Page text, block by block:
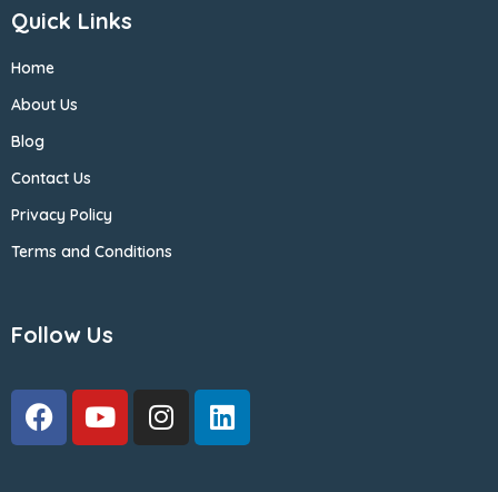
Quick Links
Home
About Us
Blog
Contact Us
Privacy Policy
Terms and Conditions
Follow Us